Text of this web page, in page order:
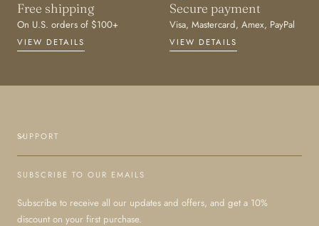
Free shipping
On U.S. orders of $100+
VIEW DETAILS
Secure payment
Visa, Mastercard, Amex, PayPal
VIEW DETAILS
SUPPORT
SUBSCRIBE TO OUR EMAILS
Subscribe to receive all our updates and offers, and get a 10%
discount on your first purchase.